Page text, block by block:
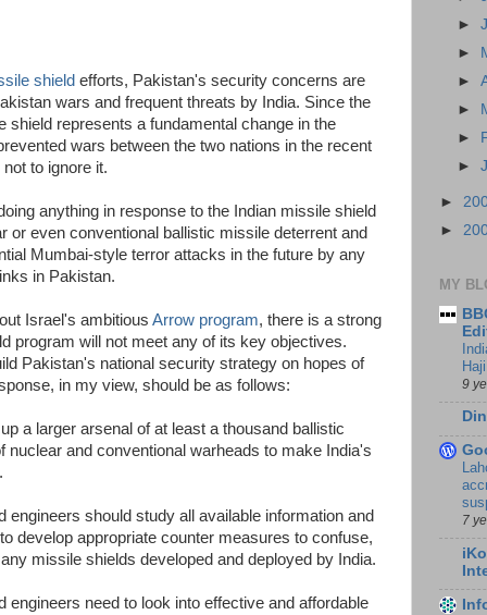
shield efforts, Pakistan's security concerns are
wars and frequent threats by India. Since the
shield represents a fundamental change in the
wars between the two nations in the recent
to ignore it.
anything in response to the Indian missile shield
or even conventional ballistic missile deterrent and
Mumbai-style terror attacks in the future by any
in Pakistan.
Israel's ambitious Arrow program, there is a strong
program will not meet any of its key objectives.
Pakistan's national security strategy on hopes of
in my view, should be as follows:
a larger arsenal of at least a thousand ballistic
nuclear and conventional warheads to make India's
should study all available information and
develop appropriate counter measures to confuse,
missile shields developed and deployed by India.
engineers need to look into effective and affordable
►
►
►
►
►
►
►
►
MY
9
7